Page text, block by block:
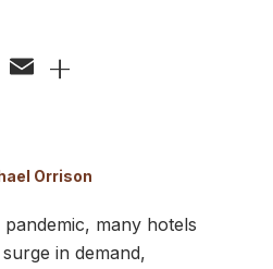
Twitter
Email
+
Orrison
many hotels
in demand,